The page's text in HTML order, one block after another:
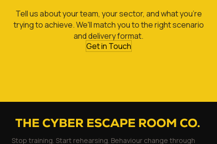
Tell us about your team, your sector, and what you're
trying to achieve. We'll match you to the right scenario
and delivery format.
Get in Touch
Stop training. Start rehearsing. Behaviour change through